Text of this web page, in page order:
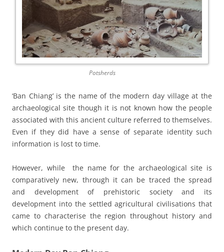
Potsherds
‘Ban Chiang’ is the name of the modern day village at the
archaeological site though it is not known how the people
associated with this ancient culture referred to themselves.
Even if they did have a sense of separate identity such
information is lost to time.
However, while the name for the archaeological site is
comparatively new, through it can be traced the spread
and development of prehistoric society and its
development into the settled agricultural civilisations that
came to characterise the region throughout history and
which continue to the present day.